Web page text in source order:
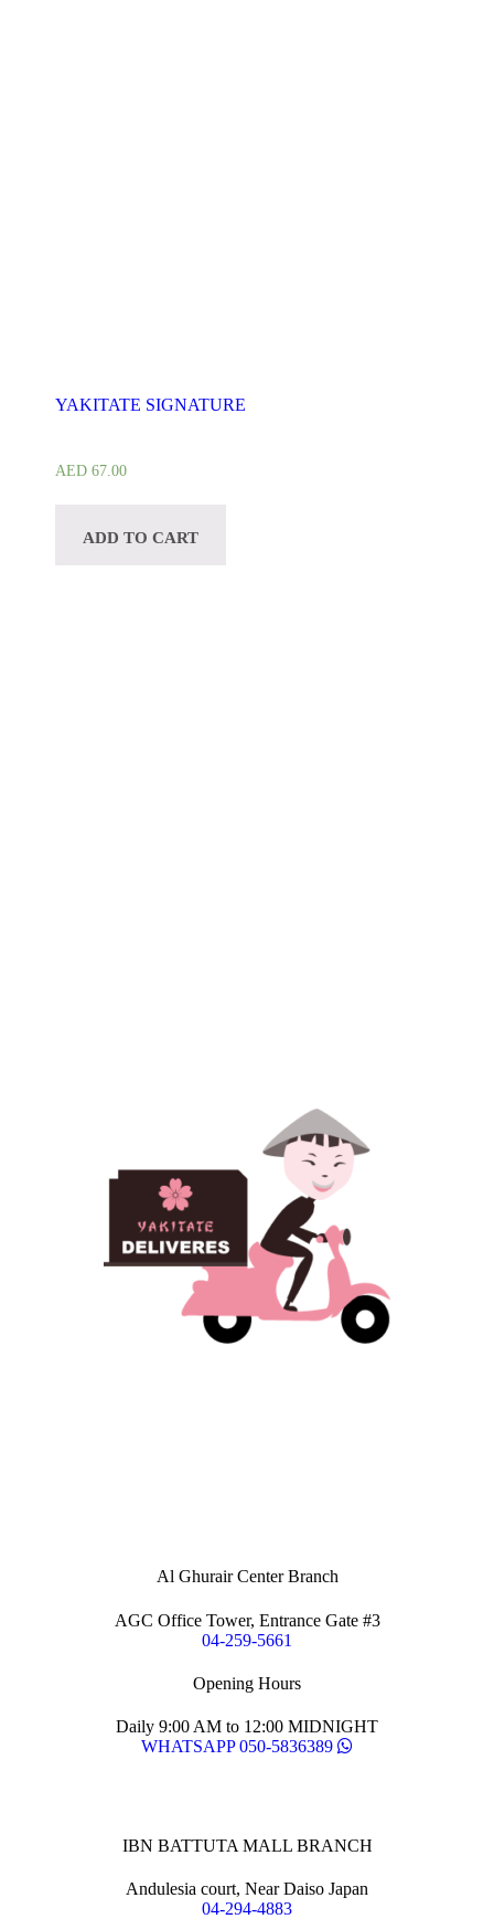
YAKITATE SIGNATURE
AED 67.00
ADD TO CART
Al Ghurair Center Branch
AGC Office Tower, Entrance Gate #3
04-259-5661
Opening Hours
Daily 9:00 AM to 12:00 MIDNIGHT
WHATSAPP 050-5836389
IBN BATTUTA MALL BRANCH
Andulesia court, Near Daiso Japan
04-294-4883